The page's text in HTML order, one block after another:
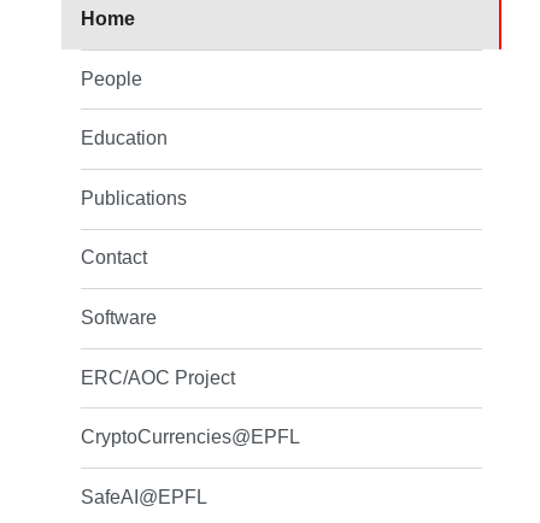
Home
People
Education
Publications
Contact
Software
ERC/AOC Project
CryptoCurrencies@EPFL
SafeAI@EPFL